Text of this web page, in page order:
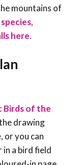
mountains of
here.
Birds of the
drawing
or you can
in a bird field